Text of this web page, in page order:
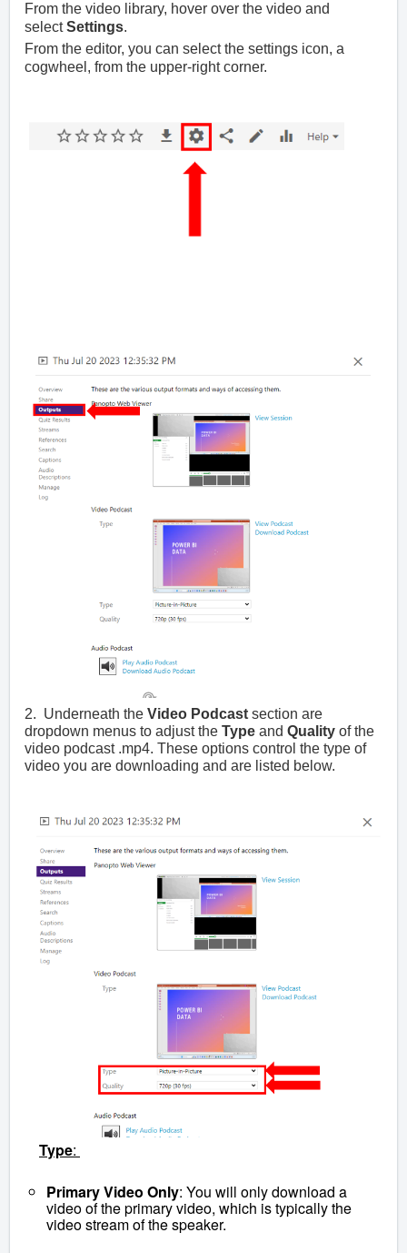
From the video library, hover over the video and
selectSettings.
From the editor, you can select the settings icon, a
cogwheel, from the upper-right corner.
2. Underneath the Video Podcast section are
dropdown menus to adjust the Type and Quality of the
video podcast .mp4. These options control the type of
video you are downloading and are listed below.
Type:
Primary Video Only: You will only download a
video of the primary video, which is typically the
video stream of the speaker.